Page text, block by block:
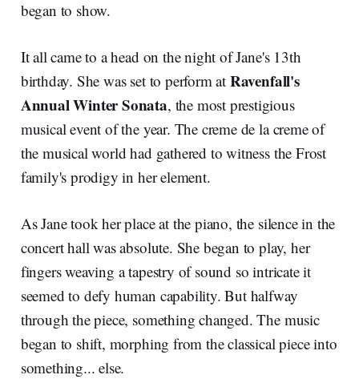
began to show.
It all came to a head on the night of Jane's 13th
birthday. She was set to perform at Ravenfall's
Annual Winter Sonata, the most prestigious
musical event of the year. The creme de la creme of
the musical world had gathered to witness the Frost
family's prodigy in her element.
As Jane took her place at the piano, the silence in the
concert hall was absolute. She began to play, her
fingers weaving a tapestry of sound so intricate it
seemed to defy human capability. But halfway
through the piece, something changed. The music
began to shift, morphing from the classical piece into
something... else.